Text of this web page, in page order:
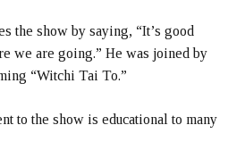
the show by saying, “It’s good
we are going.” He was joined by
“Witchi Tai To.”
to the show is educational to many